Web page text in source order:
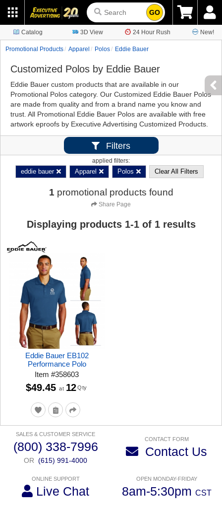
GO
Catalog 3D View 24 Hour Rush New!
Promotional Products Apparel Polos Eddie Bauer
Customized Polos by Eddie Bauer
Eddie Bauer custom products that are available in our
Promotional Polos category. Our Customized Eddie Bauer Polos
are made from quality and from a brand name you know and
trust. All Promotional Eddie Bauer Polos are available with free
artwork eproofs by Executive Advertising Customized Products.
Filters
applied filters:
eddie bauer Apparel Polos Clear All Filters
1 promotional products found
Share Page
Displaying products 1-1of 1results
Eddie Bauer EB102
Performance Polo
Item#358603
$49.45 at 12 Qty
SALES & CUSTOMER SERVICE
(800) 338-7996
OR (615) 991-4000
CONTACT FORM
Contact Us
ONLINE SUPPORT
Live Chat
OPEN MONDAY-FRIDAY
8am-5:30pm CST